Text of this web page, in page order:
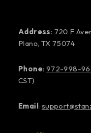
Address: 720 F
Plano, TX 75074
Phone: 972-998-
CST)
Email: